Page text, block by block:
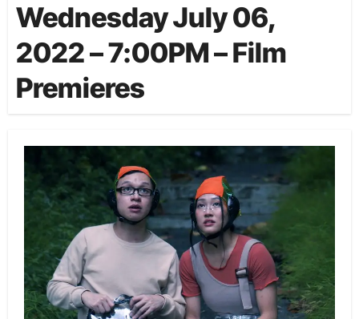
Wednesday July 06,
2022 – 7:00PM – Film
Premieres